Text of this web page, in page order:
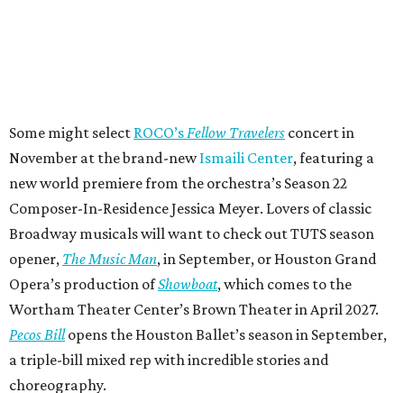
Some might select ROCO’s Fellow Travelers concert in
November at the brand-newIsmaili Center, featuring a
new world premiere from the orchestra’s Season 22
Composer-In-Residence Jessica Meyer. Lovers of classic
Broadway musicals will want to check out TUTS season
opener, The Music Man, in September, or Houston Grand
Opera’s production ofShowboat, which comes to the
Wortham Theater Center’s Brown Theater in April 2027.
Pecos Billopens the Houston Ballet’s season in September,
a triple-bill mixed rep with incredible stories and
choreography.